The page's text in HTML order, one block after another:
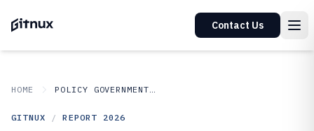
Contact Us
HOME POLICY GOVERNMENT MATTERS
GITNUX / REPORT 2026